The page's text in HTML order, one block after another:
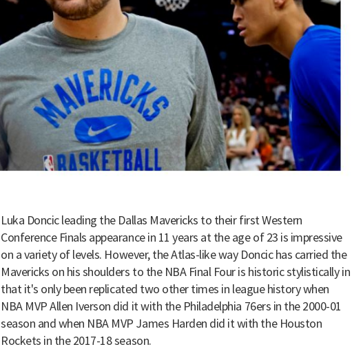
Luka Doncic leading the Dallas Mavericks to their first Western
Conference Finals appearance in 11 years at the age of 23 is impressive
on a variety of levels. However, the Atlas-like way Doncic has carried the
Mavericks on his shoulders to the NBA Final Four is historic stylistically in
that it's only been replicated two other times in league history when
NBA MVP Allen Iverson did it with the Philadelphia 76ers in the 2000-01
season and when NBA MVP James Harden did it with the Houston
Rockets in the 2017-18 season.